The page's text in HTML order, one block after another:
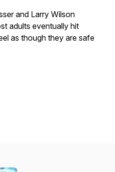
and Larry Wilson
adults eventually hit
as though they are safe